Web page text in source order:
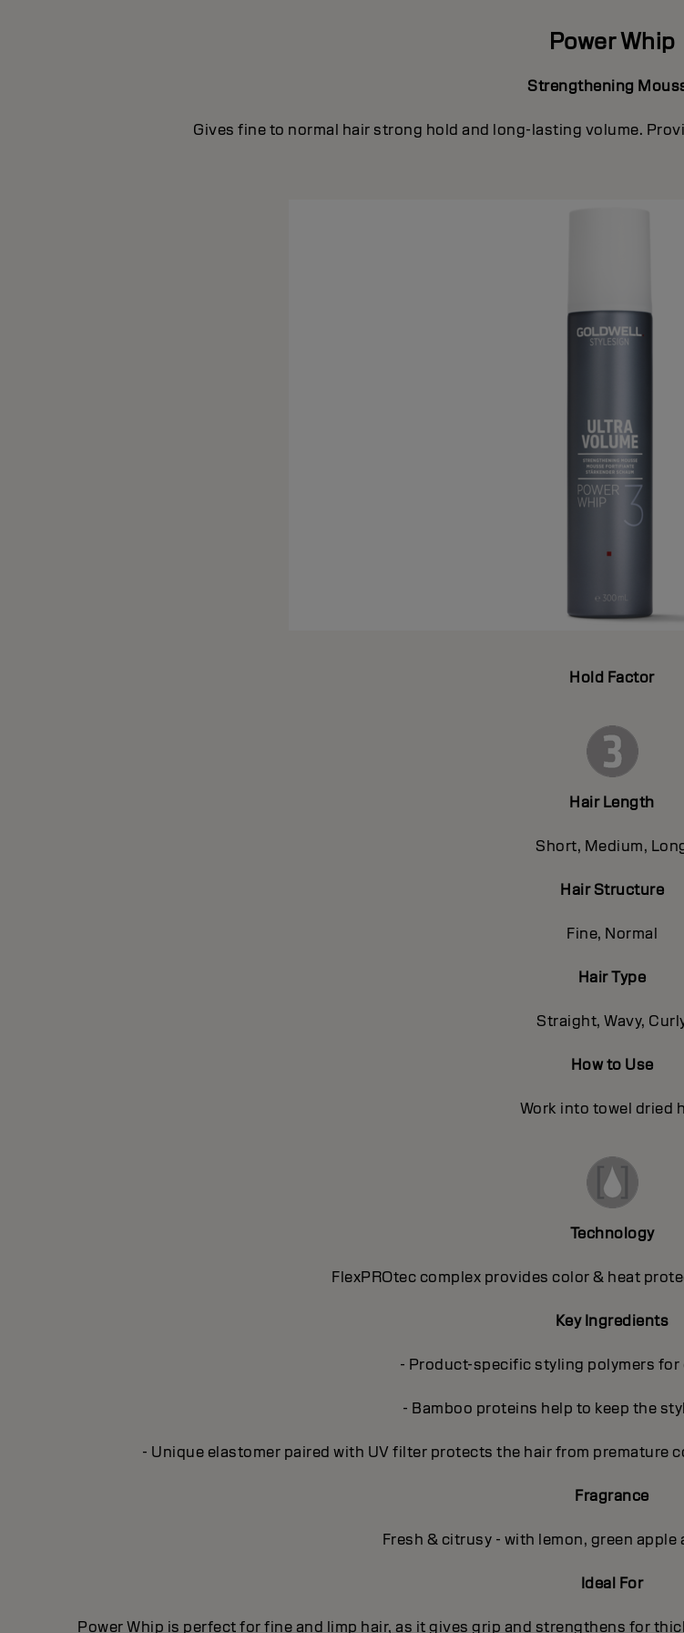
Power Whip
Strengthening
Gives fine to normal hair strong hold and long-lasting volume.
Hold Factor
Hair Length
Short, Medium,
Hair Structure
Fine, Normal
Hair Type
Straight, Wavy,
How to Use
Work into towel dried
Technology
FlexPROtec complex provides color & heat
Key Ingredients
- Product-specific styling polymers for
- Bamboo proteins help to keep the
- Unique elastomer paired with UV filter protects the hair from premature
Fragrance
Fresh & citrusy - with lemon, green
Ideal For
Power Whip is perfect for fine and limp hair, as it gives grip and strengthens for